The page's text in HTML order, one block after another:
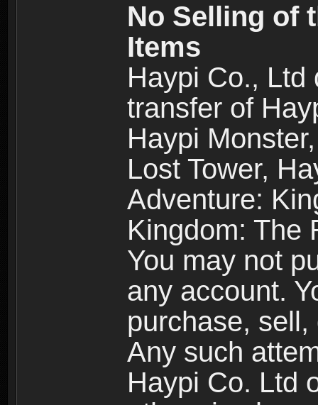
No Selling of
Items
Haypi Co., Ltd
transfer of
Haypi
Lost Tower,
Adventure:
Kingdom: The
You may not
any account.
purchase,
Any such
Haypi Co. Ltd